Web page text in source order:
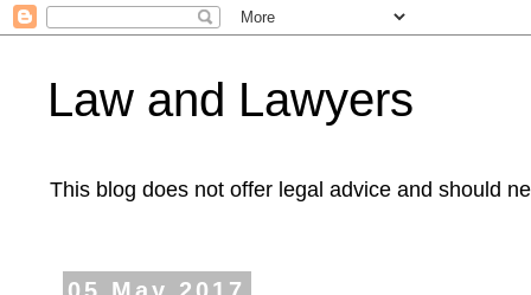
Law and Lawyers
This blog does not offer legal advice and should